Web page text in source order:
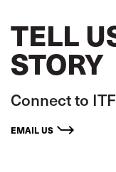
TELL
STORY
Connect to
EMAIL US